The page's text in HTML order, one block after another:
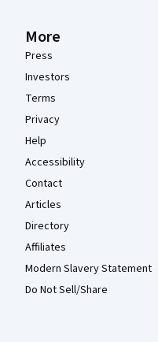
More
Press
Investors
Terms
Privacy
Help
Accessibility
Contact
Articles
Directory
Affiliates
Modern Slavery Statement
Do Not Sell/Share